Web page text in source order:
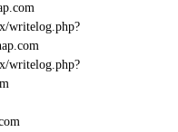
writelog.php?
writelog.php?